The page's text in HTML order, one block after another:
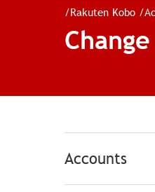
/Rakuten Kobo /
Accounts